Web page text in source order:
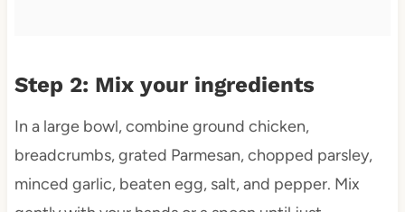
Step 2: Mix your ingredients
In a large bowl, combine ground chicken,
breadcrumbs, grated Parmesan, chopped parsley,
minced garlic, beaten egg, salt, and pepper. Mix